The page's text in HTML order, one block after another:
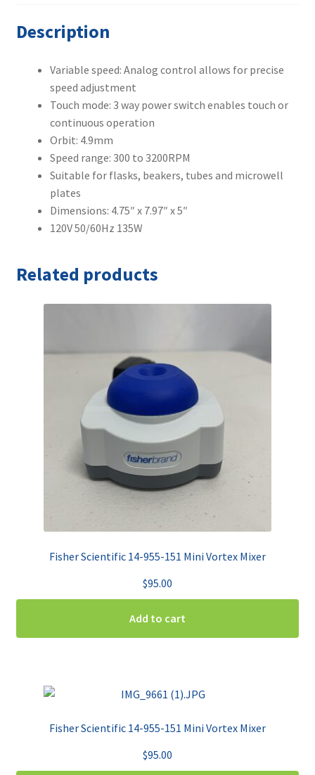
Description
Variable speed: Analog control allows for precise
speed adjustment
Touch mode: 3 way power switch enables touch or
continuous operation
Orbit: 4.9mm
Speed range: 300 to 3200RPM
Suitable for flasks, beakers, tubes and microwell
plates
Dimensions: 4.75″ x 7.97″ x 5″
120V 50/60Hz 135W
Related products
Fisher Scientific 14-955-151 Mini Vortex Mixer
$95.00
Add to cart
Fisher Scientific 14-955-151 Mini Vortex Mixer
$95.00